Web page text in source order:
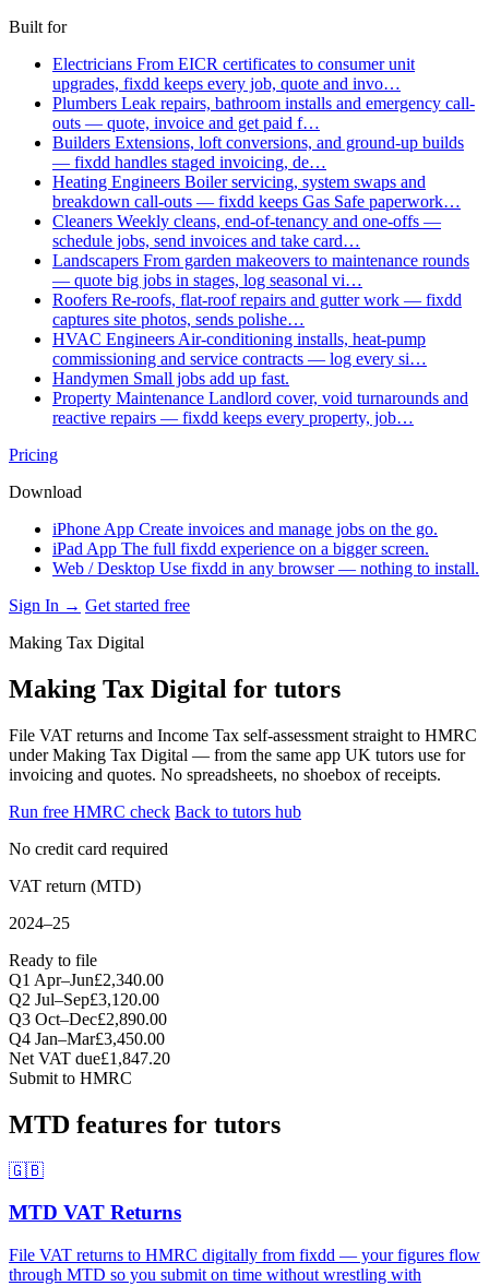
Built for
Electricians From EICR certificates to consumer unit
upgrades, fixdd keeps every job, quote and invo…
Plumbers Leak repairs, bathroom installs and emergency call-
outs — quote, invoice and get paid f…
Builders Extensions, loft conversions, and ground-up builds
— fixdd handles staged invoicing, de…
Heating Engineers Boiler servicing, system swaps and
breakdown call-outs — fixdd keeps Gas Safe paperwork…
Cleaners Weekly cleans, end-of-tenancy and one-offs —
schedule jobs, send invoices and take card…
Landscapers From garden makeovers to maintenance rounds
— quote big jobs in stages, log seasonal vi…
Roofers Re-roofs, flat-roof repairs and gutter work — fixdd
captures site photos, sends polishe…
HVAC Engineers Air-conditioning installs, heat-pump
commissioning and service contracts — log every si…
Handymen Small jobs add up fast.
Property Maintenance Landlord cover, void turnarounds and
reactive repairs — fixdd keeps every property, job…
Pricing
Download
iPhone App Create invoices and manage jobs on the go.
iPad App The full fixdd experience on a bigger screen.
Web / Desktop Use fixdd in any browser — nothing to install.
Sign In → Get started free
Making Tax Digital
Making Tax Digital for tutors
File VAT returns and Income Tax self-assessment straight to HMRC
under Making Tax Digital — from the same app UK tutors use for
invoicing and quotes. No spreadsheets, no shoebox of receipts.
Run free HMRC check Back to tutors hub
No credit card required
VAT return (MTD)
2024–25
Ready to file
Q1 Apr–Jun£2,340.00
Q2 Jul–Sep£3,120.00
Q3 Oct–Dec£2,890.00
Q4 Jan–Mar£3,450.00
Net VAT due£1,847.20
Submit to HMRC
MTD features for tutors
🇬🇧
MTD VAT Returns
File VAT returns to HMRC digitally from fixdd — your figures flow
through MTD so you submit on time without wrestling with